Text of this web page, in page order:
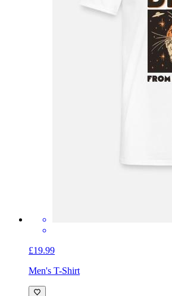
£19.99
Men's T-Shirt